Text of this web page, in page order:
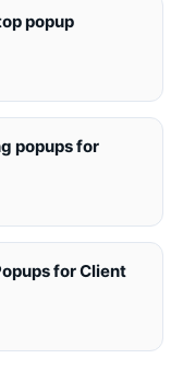
popup
popups for
for Client